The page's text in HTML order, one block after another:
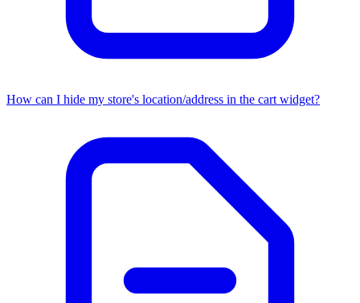
How can I hide my store's location/address in the cart widget?